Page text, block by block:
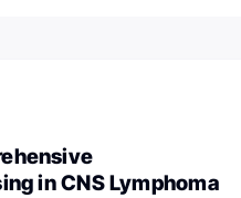
in CNS Lymphoma